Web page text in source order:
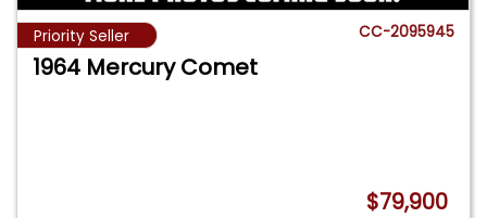
Priority Seller CC-2095945
1964 Mercury Comet
$79,900